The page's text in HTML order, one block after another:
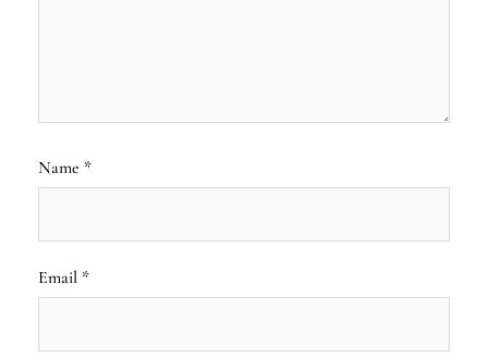
Name *
Email *